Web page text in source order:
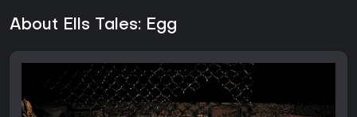
About Ells Tales: Egg